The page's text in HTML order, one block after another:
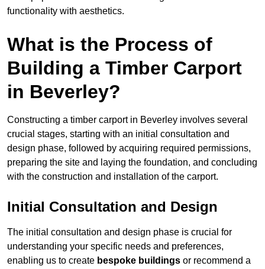
functionality with aesthetics.
What is the Process of
Building a Timber Carport
in Beverley?
Constructing a timber carport in Beverley involves several
crucial stages, starting with an initial consultation and
design phase, followed by acquiring required permissions,
preparing the site and laying the foundation, and concluding
with the construction and installation of the carport.
Initial Consultation and Design
The initial consultation and design phase is crucial for
understanding your specific needs and preferences,
enabling us to create bespoke buildings or recommend a